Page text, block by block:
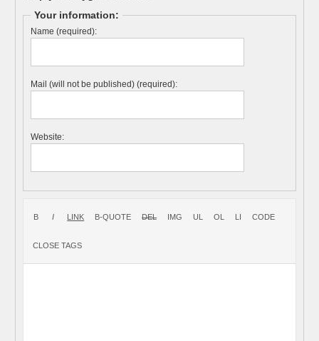
Your information:
Name (required):
Mail (will not be published) (required):
Website: